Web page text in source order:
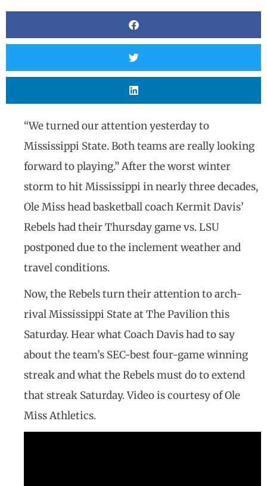
“We turned our attention yesterday to
Mississippi State. Both teams are really looking
forward to playing.” After the worst winter
storm to hit Mississippi in nearly three decades,
Ole Miss head basketball coach Kermit Davis’
Rebels had their Thursday game vs. LSU
postponed due to the inclement weather and
travel conditions.
Now, the Rebels turn their attention to arch-
rival Mississippi State at The Pavilion this
Saturday. Hear what Coach Davis had to say
about the team’s SEC-best four-game winning
streak and what the Rebels must do to extend
that streak Saturday. Video is courtesy of Ole
Miss Athletics.